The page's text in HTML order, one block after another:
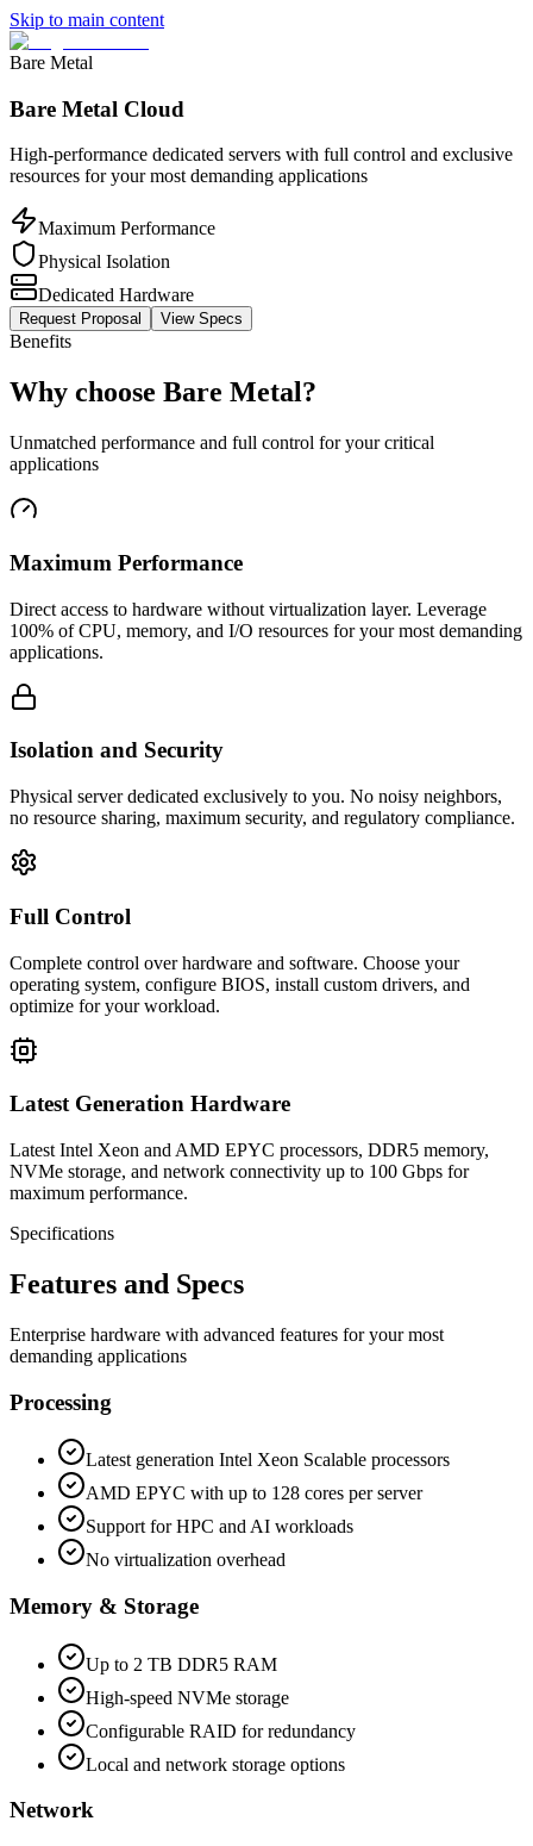
Skip to main content
Bare Metal
Bare Metal Cloud
High-performance dedicated servers with full control and exclusive
resources for your most demanding applications
Maximum Performance
Physical Isolation
Dedicated Hardware
Request Proposal View Specs
Benefits
Why choose Bare Metal?
Unmatched performance and full control for your critical
applications
Maximum Performance
Direct access to hardware without virtualization layer. Leverage
100% of CPU, memory, and I/O resources for your most demanding
applications.
Isolation and Security
Physical server dedicated exclusively to you. No noisy neighbors,
no resource sharing, maximum security, and regulatory compliance.
Full Control
Complete control over hardware and software. Choose your
operating system, configure BIOS, install custom drivers, and
optimize for your workload.
Latest Generation Hardware
Latest Intel Xeon and AMD EPYC processors, DDR5 memory,
NVMe storage, and network connectivity up to 100 Gbps for
maximum performance.
Specifications
Features and Specs
Enterprise hardware with advanced features for your most
demanding applications
Processing
Latest generation Intel Xeon Scalable processors
AMD EPYC with up to 128 cores per server
Support for HPC and AI workloads
No virtualization overhead
Memory & Storage
Up to 2 TB DDR5 RAM
High-speed NVMe storage
Configurable RAID for redundancy
Local and network storage options
Network